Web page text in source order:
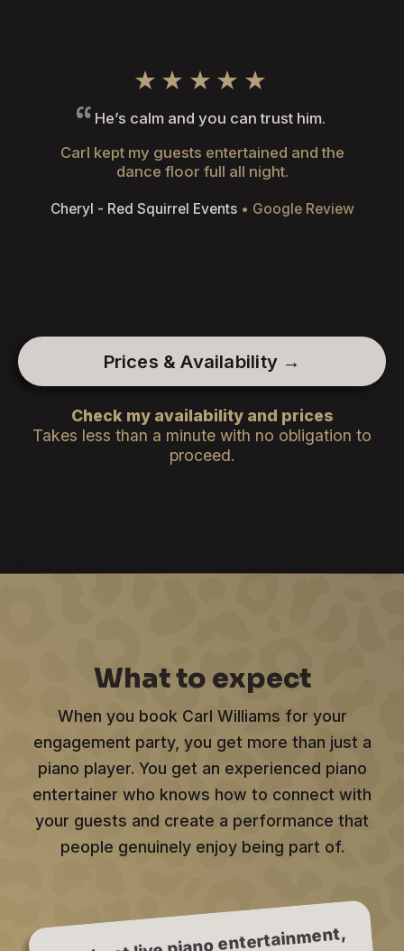
★★★★★
He’s calm and you can trust him.
Carl kept my guests entertained and the
dance floor full all night.
Cheryl - Red Squirrel Events• Google Review
Prices & Availability →
Check my availability and prices
Takes less than a minute with no obligation to
proceed.
What to expect
When you book Carl Williams for your
engagement party, you get more than just a
piano player. You get an experienced piano
entertainer who knows how to connect with
your guests and create a performance that
people genuinely enjoy being part of.